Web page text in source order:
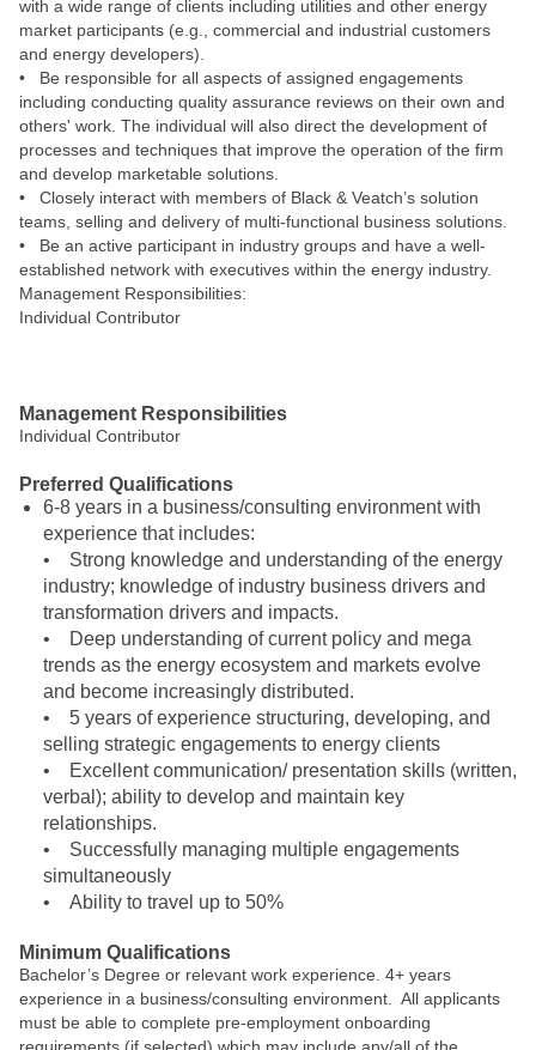
with a wide range of clients including utilities and other energy
market participants (e.g., commercial and industrial customers
and energy developers).
• Be responsible for all aspects of assigned engagements
including conducting quality assurance reviews on their own and
others' work. The individual will also direct the development of
processes and techniques that improve the operation of the firm
and develop marketable solutions.
• Closely interact with members of Black & Veatch’s solution
teams, selling and delivery of multi-functional business solutions.
• Be an active participant in industry groups and have a well-
established network with executives within the energy industry.
Management Responsibilities:
Individual Contributor
Management Responsibilities
Individual Contributor
Preferred Qualifications
6-8 years in a business/consulting environment with
experience that includes:
• Strong knowledge and understanding of the energy
industry; knowledge of industry business drivers and
transformation drivers and impacts.
• Deep understanding of current policy and mega
trends as the energy ecosystem and markets evolve
and become increasingly distributed.
• 5 years of experience structuring, developing, and
selling strategic engagements to energy clients
• Excellent communication/ presentation skills (written,
verbal); ability to develop and maintain key
relationships.
• Successfully managing multiple engagements
simultaneously
• Ability to travel up to 50%
Minimum Qualifications
Bachelor’s Degree or relevant work experience. 4+ years
experience in a business/consulting environment. All applicants
must be able to complete pre-employment onboarding